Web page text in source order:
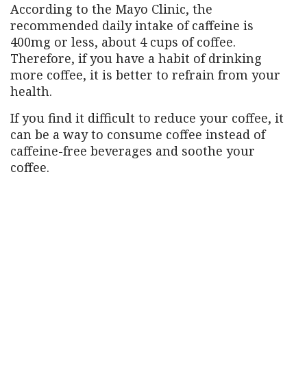
According to the Mayo Clinic, the
recommended daily intake of caffeine is
400mg or less, about 4 cups of coffee.
Therefore, if you have a habit of drinking
more coffee, it is better to refrain from your
health.
If you find it difficult to reduce your coffee, it
can be a way to consume coffee instead of
caffeine-free beverages and soothe your
coffee.